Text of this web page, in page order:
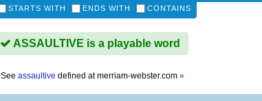
STARTS WITH ENDS WITH CONTAINS
ASSAULTIVE is a playable word
See assaultive defined atmerriam-webster.com »